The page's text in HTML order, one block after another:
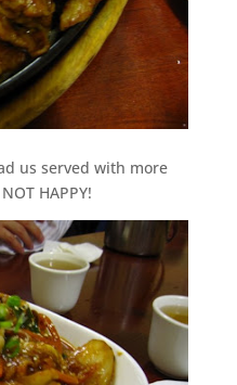
us served with more
HAPPY!